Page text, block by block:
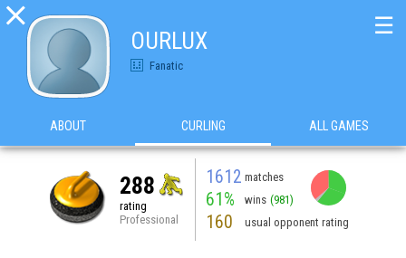

OURLUX
Fanatic
☰
ABOUT CURLING ALL GAMES
288
rating
Professional
1612 matches
61% wins (981)
160 usual opponent rating